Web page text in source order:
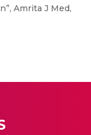
Amrita J Med,